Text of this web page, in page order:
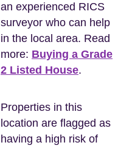
an experienced RICS
surveyor who can help
in the local area. Read
more: Buying a Grade
2 Listed House.
Properties in this
location are flagged as
having a high risk of